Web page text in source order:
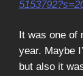
It was one
year. Maybe
but also it